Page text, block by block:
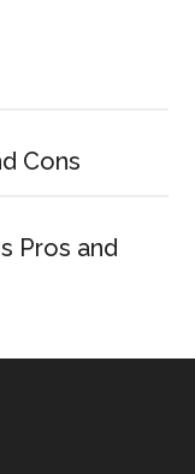
Cons
Pros and